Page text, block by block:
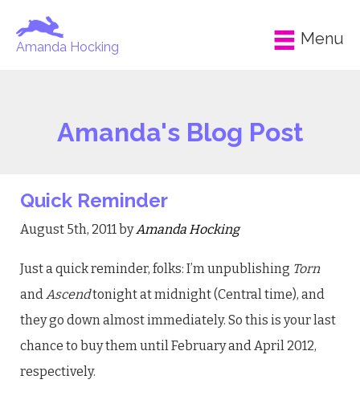
Amanda Hocking Menu
Amanda's Blog Post
Quick Reminder
August 5th, 2011 byAmanda Hocking
Just a quick reminder, folks: I’m unpublishing Torn
andAscendtonight at midnight (Central time), and
they go down almost immediately. So this is your last
chance to buy them until February and April 2012,
respectively.